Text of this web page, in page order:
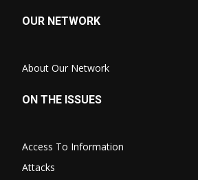
OUR NETWORK
About Our Network
ON THE ISSUES
Access To Information
Attacks